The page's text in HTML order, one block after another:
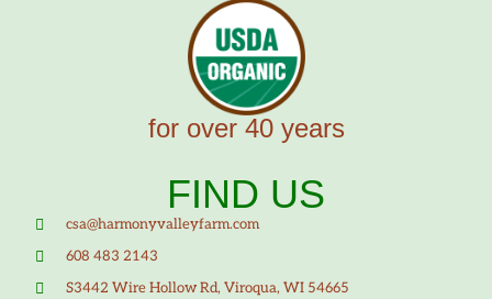
for over 40 years
FIND US
csa@harmonyvalleyfarm.com
608 483 2143
S3442 Wire Hollow Rd, Viroqua, WI 54665